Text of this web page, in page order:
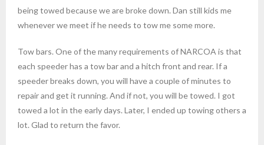
being towed because we are broke down. Dan still kids me
whenever we meet if he needs to tow me some more.
Tow bars. One of the many requirements of NARCOA is that
each speeder has a tow bar and a hitch front and rear. If a
speeder breaks down, you will have a couple of minutes to
repair and get it running. And if not, you will be towed. I got
towed a lot in the early days. Later, I ended up towing others a
lot. Glad to return the favor.